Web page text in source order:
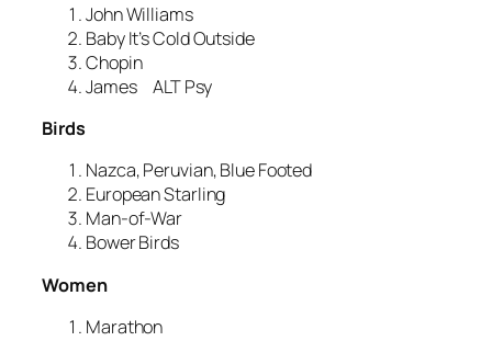
John Williams
Baby It’s Cold Outside
Chopin
James ALT Psy
Birds
Nazca, Peruvian, Blue Footed
European Starling
Man-of-War
Bower Birds
Women
Marathon